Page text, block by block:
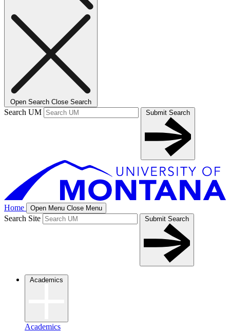
Open Search Close Search
Search UM Submit Search
Home Open Menu Close Menu
Search Site Submit Search
Academics
Academics